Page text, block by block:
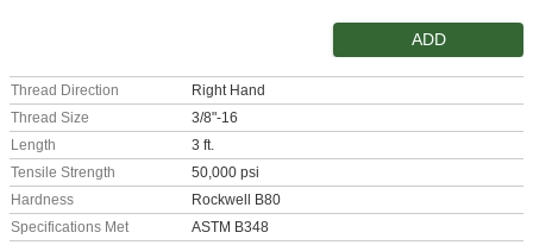
ADD
Thread Direction
Right Hand
Thread Size
3/8"-16
Length
3 ft.
Tensile Strength
50,000 psi
Hardness
Rockwell B80
Specifications Met
ASTM B348